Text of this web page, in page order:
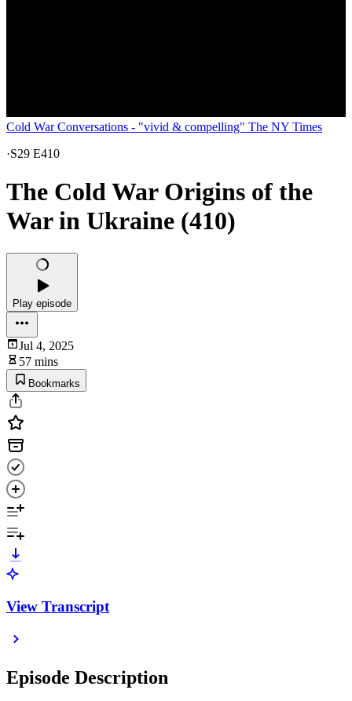
Cold War Conversations - "vivid & compelling" The NY Times
·S29 E410
The Cold War Origins of the
War in Ukraine (410)
Play episode
Jul 4, 2025
57 mins
Bookmarks
View Transcript
Episode Description